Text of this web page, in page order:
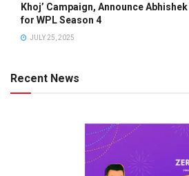
Khoj’ Campaign, Announce
for WPL Season 4
JULY 25, 2025
Recent News